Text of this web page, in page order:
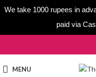
We take 1000 rupees in
paid via
MENU